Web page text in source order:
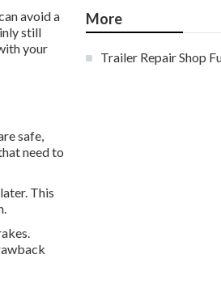
avoid a
still
your
safe,
need to
later. This
More
Trailer Repair Shop